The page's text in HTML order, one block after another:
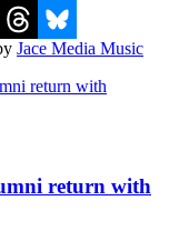
Jace Media Music
return with